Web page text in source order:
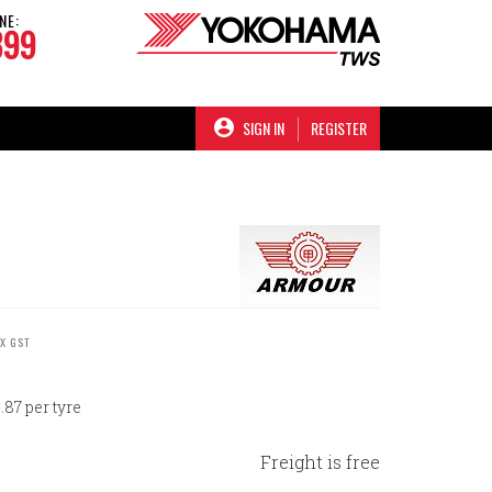
SIGN IN REGISTER
GST
per tyre
Freight is free